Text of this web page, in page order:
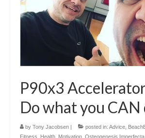
P90x3
Do what you CAN
by Tony Jacobsen | posted in: Advice
Fitness
Health Motivation Osteogenesis Imperfecta